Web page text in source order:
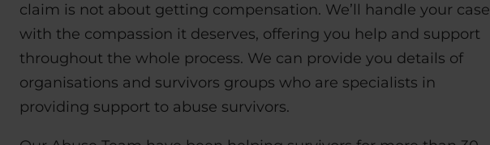
claim is not about getting compensation. We’ll handle your case
with the compassion it deserves, offering you help and support
throughout the whole process. We can provide you details of
organisations and survivors groups who are specialists in
providing support to abuse survivors.